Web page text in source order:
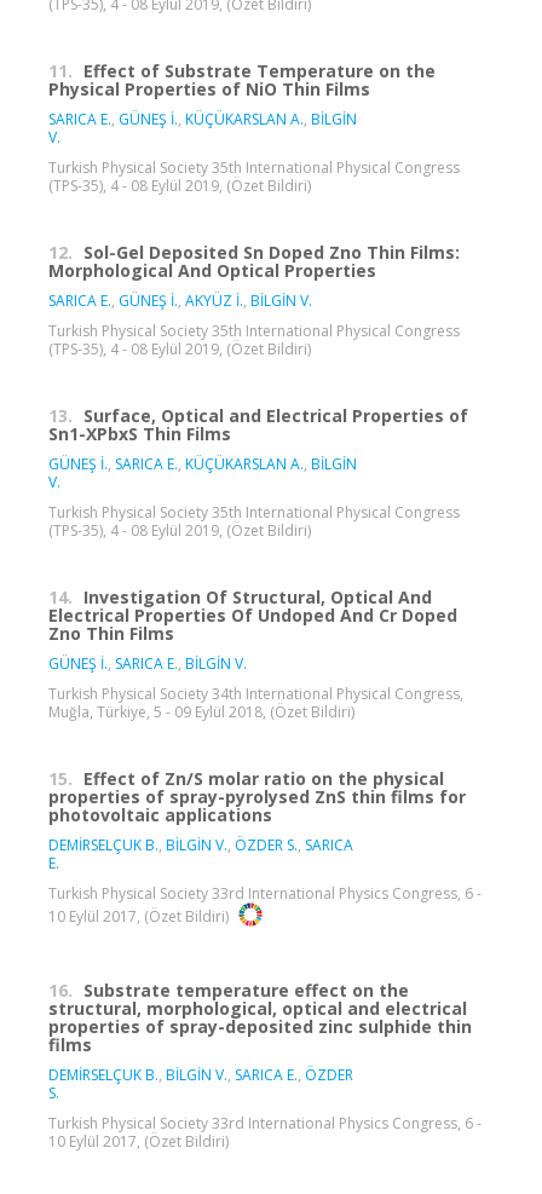
11. Effect of Substrate Temperature on the
Physical Properties of NiO Thin Films
SARICA E., GÜNEŞ İ., KÜÇÜKARSLAN A., BİLGİN
V.
Turkish Physical Society 35th International Physical Congress
(TPS-35), 4 - 08 Eylül 2019, (Özet Bildiri)
12. Sol-Gel Deposited Sn Doped Zno Thin Films:
Morphological And Optical Properties
SARICA E., GÜNEŞ İ., AKYÜZ İ., BİLGİN V.
Turkish Physical Society 35th International Physical Congress
(TPS-35), 4 - 08 Eylül 2019, (Özet Bildiri)
13. Surface, Optical and Electrical Properties of
Sn1-XPbxS Thin Films
GÜNEŞ İ., SARICA E., KÜÇÜKARSLAN A., BİLGİN
V.
Turkish Physical Society 35th International Physical Congress
(TPS-35), 4 - 08 Eylül 2019, (Özet Bildiri)
14. Investigation Of Structural, Optical And
Electrical Properties Of Undoped And Cr Doped
Zno Thin Films
GÜNEŞ İ., SARICA E., BİLGİN V.
Turkish Physical Society 34th International Physical Congress,
Muğla, Türkiye, 5 - 09 Eylül 2018, (Özet Bildiri)
15. Effect of Zn/S molar ratio on the physical
properties of spray-pyrolysed ZnS thin films for
photovoltaic applications
DEMİRSELÇUK B., BİLGİN V., ÖZDER S., SARICA
E.
Turkish Physical Society 33rd International Physics Congress, 6 -
10 Eylül 2017, (Özet Bildiri)
16. Substrate temperature effect on the
structural, morphological, optical and electrical
properties of spray-deposited zinc sulphide thin
films
DEMİRSELÇUK B., BİLGİN V., SARICA E., ÖZDER
S.
Turkish Physical Society 33rd International Physics Congress, 6 -
10 Eylül 2017, (Özet Bildiri)